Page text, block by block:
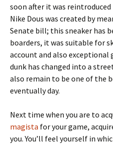
soon after it was
Nike Dous was created by
Senate bill; this sneaker has
boarders, it was suitable for
account and also exceptional
dunk has changed into a
also remain to be one of the
eventually day.
Next time when you are to
magista for your game,
you. You’ll feel yourself in